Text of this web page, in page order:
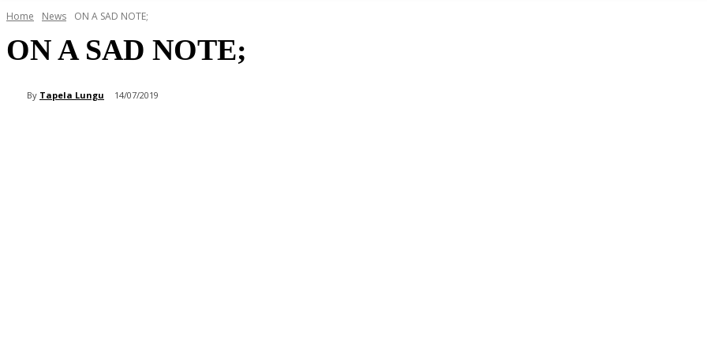
Home News ON A SAD NOTE;
ON A SAD NOTE;
By Tapela Lungu 14/07/2019